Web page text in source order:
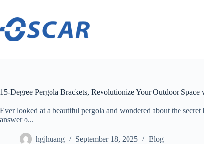
content
15-Degree Pergola Brackets, Revolutionize Your Outdoor Space
Ever looked at a beautiful pergola and wondered about the
answer o...
hgjhuang September 18, 2025 Blog